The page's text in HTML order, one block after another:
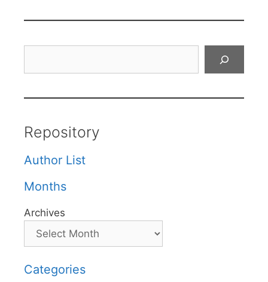
Repository
Author List
Months
Archives
Categories